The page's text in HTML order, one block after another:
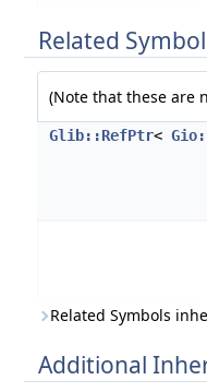
Related
(Note that these are
Glib::RefPtr<
Related Symbols
Additional